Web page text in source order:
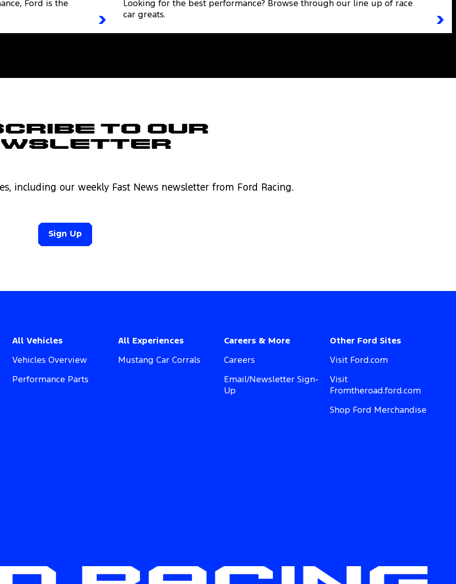
Ford is the
Looking for the best performance? Browse through our line up of race
car greats.
to Our
including our weekly Fast News newsletter from Ford Racing.
Sign Up
All Vehicles
Vehicles Overview
Performance Parts
All Experiences
Mustang Car Corrals
Careers & More
Careers
Email/Newsletter Sign-
Up
Other Ford Sites
Visit Ford.com
Visit
Fromtheroad.ford.com
Shop Ford Merchandise